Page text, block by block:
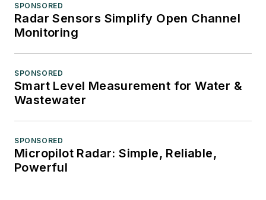
SPONSORED
Radar Sensors Simplify Open Channel
Monitoring
SPONSORED
Smart Level Measurement for Water &
Wastewater
SPONSORED
Micropilot Radar: Simple, Reliable,
Powerful